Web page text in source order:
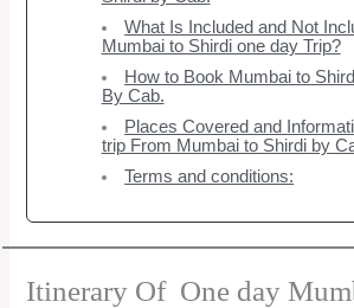
What Is Included and Not
Mumbai to Shirdi one day Trip?
How to Book Mumbai to
By Cab.
Places Covered and
trip From Mumbai to Shirdi by
Terms and conditions:
Itinerary Of One day